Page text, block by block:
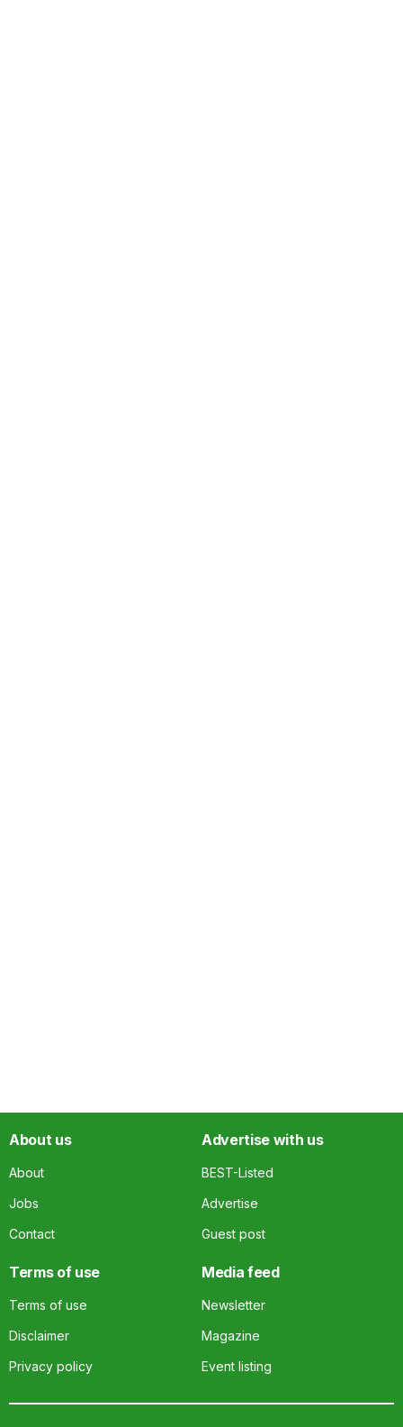
About us
About
Jobs
Contact
Advertise with us
BEST-Listed
Advertise
Guest post
Terms of use
Terms of use
Disclaimer
Privacy policy
Media feed
Newsletter
Magazine
Event listing